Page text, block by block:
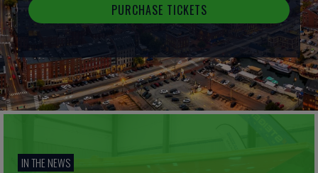
PURCHASE TICKETS
IN THE NEWS